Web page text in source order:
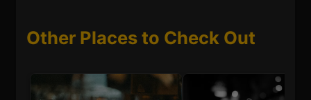
Other Places to Check Out